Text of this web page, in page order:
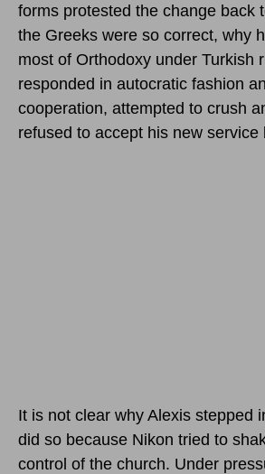
forms protested the change back
the Greeks were so correct, why
most of Orthodoxy under Turkish
responded in autocratic fashion
cooperation, attempted to crush
refused to accept his new service
It is not clear why Alexis stepped
did so because Nikon tried to
control of the church. Under